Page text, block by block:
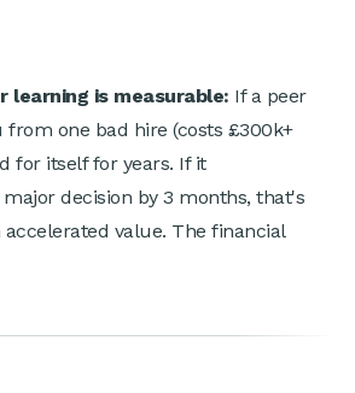
learning is measurable: If a peer
from one bad hire (costs £300k+
for itself for years. If it
decision by 3 months, that's
value. The financial